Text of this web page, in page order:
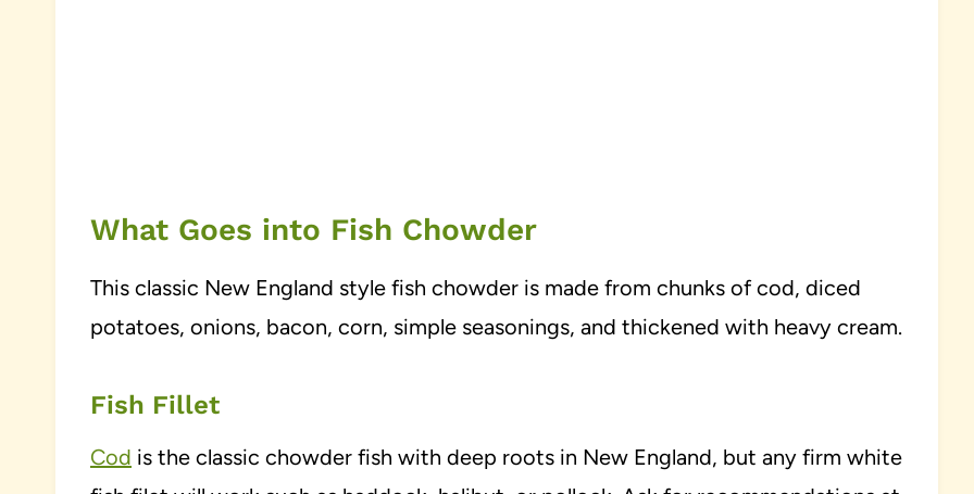
What Goes into Fish Chowder
This classic New England style fish chowder is made from chunks of cod, diced
potatoes, onions, bacon, corn, simple seasonings, and thickened with heavy cream.
Fish Fillet
Cod is the classic chowder fish with deep roots in New England, but any firm white